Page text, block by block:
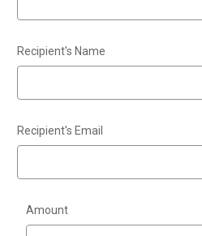
Recipient's Name
Recipient's Email
Amount